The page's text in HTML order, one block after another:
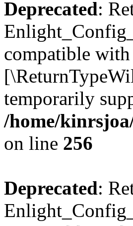
Deprecated:
compatible
temporarily
/home/
on line 256
Deprecated: